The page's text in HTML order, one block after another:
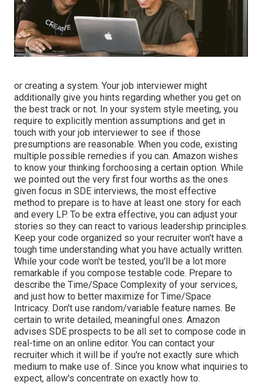
or creating a system. Your job interviewer might
additionally give you hints regarding whether you get on
the best track or not. In your system style meeting, you
require to explicitly mention assumptions and get in
touch with your job interviewer to see if those
presumptions are reasonable. When you code, existing
multiple possible remedies if you can. Amazon wishes
to know your thinking forchoosing a certain option. While
we pointed out the very first four worths as the ones
given focus in SDE interviews, the most effective
method to prepare is to have at least one story for each
and every LP. To be extra effective, you can adjust your
stories so they can react to various leadership principles.
Keep your code organized so your recruiter won't have a
tough time understanding what you have actually written.
While your code won't be tested, you'll be a lot more
remarkable if you compose testable code. Prepare to
describe the Time/Space Complexity of your services,
and just how to better maximize for Time/Space
Intricacy. Don't use random/variable feature names. Be
certain to write detailed, meaningful ones. Amazon
advises SDE prospects to be all set to compose code in
real-time on an online editor. You can contact your
recruiter which it will be if you're not exactly sure which
medium to make use of. Since you know what inquiries to
expect, allow's concentrate on exactly how to.